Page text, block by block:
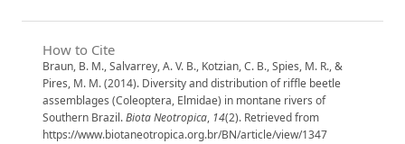
How to Cite
Braun, B. M., Salvarrey, A. V. B., Kotzian, C. B., Spies, M. R., &
Pires, M. M. (2014). Diversity and distribution of riffle beetle
assemblages (Coleoptera, Elmidae) in montane rivers of
Southern Brazil.Biota Neotropica, 14(2). Retrieved from
https://www.biotaneotropica.org.br/BN/article/view/1347